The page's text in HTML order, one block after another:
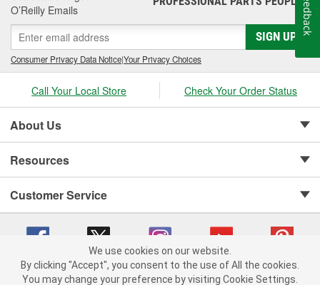
O’Reilly Emails
SIGN UP
Consumer Privacy Data Notice|Your Privacy Choices
Call Your Local Store Check Your Order Status
About Us
Resources
Customer Service
Copyright © 2008-2026 O'Reilly Auto Parts v 75915cd62 (rzmh2) cv1622
We use cookies on our website.
By clicking "Accept", you consent to the use of All the cookies.
You may change your preference by visiting Cookie Settings.
Feedback